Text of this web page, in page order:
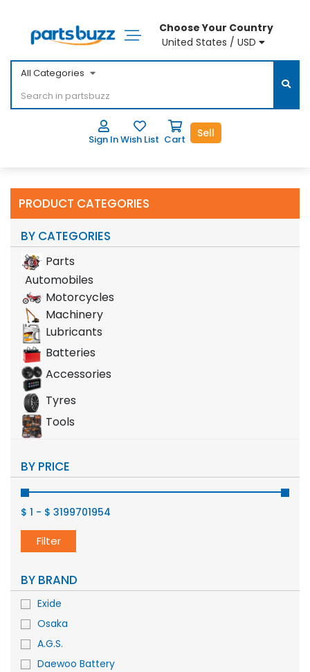
Choose Your Country
United States / USD
All Categories
Sign InWish List Cart Sell
PRODUCT CATEGORIES
BY CATEGORIES
Parts
Automobiles
Motorcycles
Machinery
Lubricants
Batteries
Accessories
Tyres
Tools
BY PRICE
$ 1 - $ 3199701954
Filter
BY BRAND
Exide
Osaka
A.G.S.
Daewoo Battery